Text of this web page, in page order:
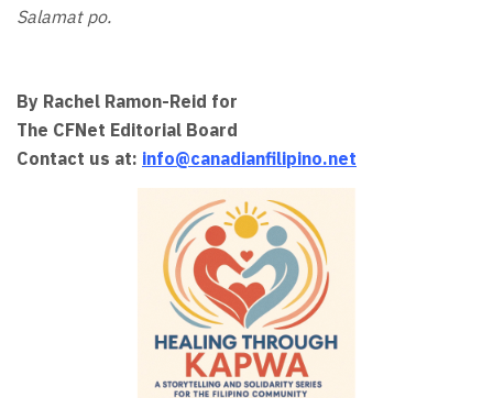
Salamat po.
By Rachel Ramon-Reid for
The CFNet Editorial Board
Contact us at: info@canadianfilipino.net